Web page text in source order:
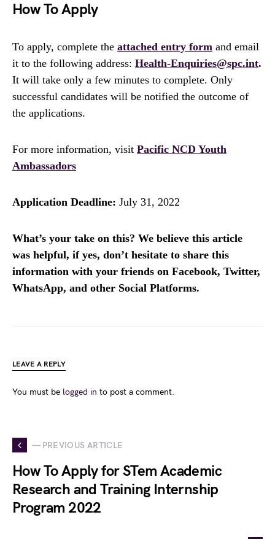
How To Apply
To apply, complete the attached entry form and email
it to the following address: Health-Enquiries@spc.int.
It will take only a few minutes to complete. Only
successful candidates will be notified the outcome of
the applications.
For more information, visit Pacific NCD Youth
Ambassadors
Application Deadline: July 31, 2022
What’s your take on this? We believe this article
was helpful, if yes, don’t hesitate to share this
information with your friends on Facebook, Twitter,
WhatsApp, and other Social Platforms.
LEAVE A REPLY
You must be logged in to post a comment.
— PREVIOUS ARTICLE
How To Apply for STem Academic
Research and Training Internship
Program 2022